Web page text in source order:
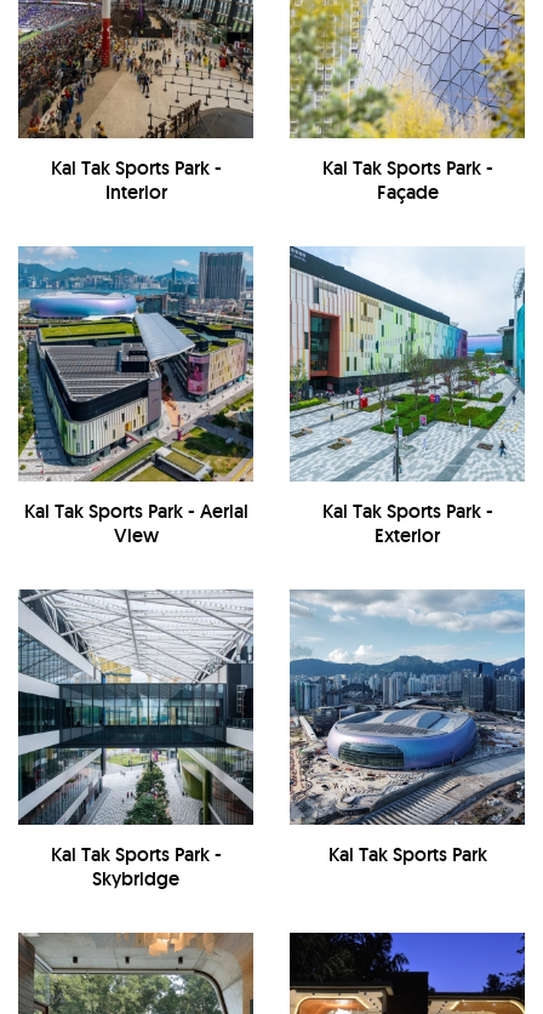
Kai Tak Sports Park -
Interior
Kai Tak Sports Park -
Façade
Kai Tak Sports Park - Aerial
View
Kai Tak Sports Park -
Exterior
Kai Tak Sports Park -
Skybridge
Kai Tak Sports Park